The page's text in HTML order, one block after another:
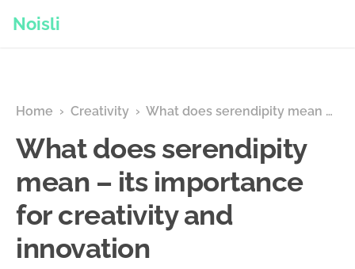
Noisli
Home › Creativity › What does serendipity mean – its importance for creativity and innovation
What does serendipity
mean – its importance
for creativity and
innovation